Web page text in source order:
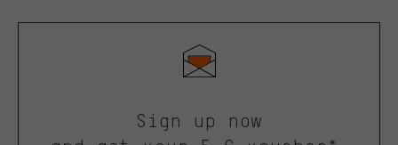
Sign up now